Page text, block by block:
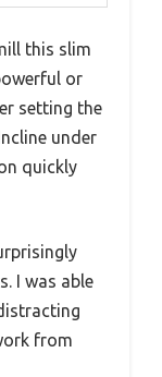
this slim
or
setting the
under
quickly
I was able
from